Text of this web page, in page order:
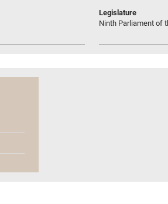
Legislature
Ninth Parliament of